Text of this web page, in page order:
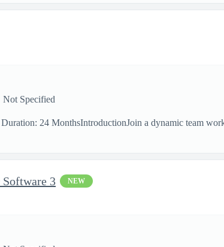
Not Specified
24 MonthsIntroductionJoin a dynamic team
3 NEW